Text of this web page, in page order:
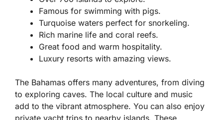
Famous for swimming with pigs.
Turquoise waters perfect for snorkeling.
Rich marine life and coral reefs.
Great food and warm hospitality.
Luxury resorts with amazing views.
The Bahamas offers many adventures, from diving
to exploring caves. The local culture and music
add to the vibrant atmosphere. You can also enjoy